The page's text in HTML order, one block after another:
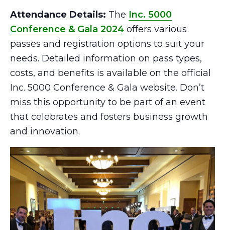
Attendance Details: The Inc. 5000
Conference & Gala 2024 offers various
passes and registration options to suit your
needs. Detailed information on pass types,
costs, and benefits is available on the official
Inc. 5000 Conference & Gala website. Don’t
miss this opportunity to be part of an event
that celebrates and fosters business growth
and innovation.